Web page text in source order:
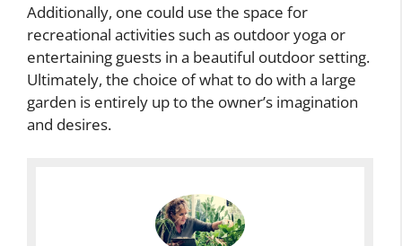
Additionally, one could use the space for
recreational activities such as outdoor yoga or
entertaining guests in a beautiful outdoor setting.
Ultimately, the choice of what to do with a large
garden is entirely up to the owner’s imagination
and desires.